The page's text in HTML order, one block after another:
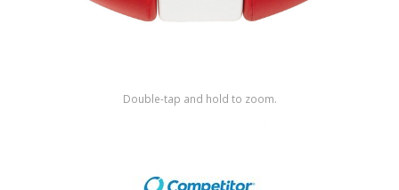
Double-tap and hold to zoom.